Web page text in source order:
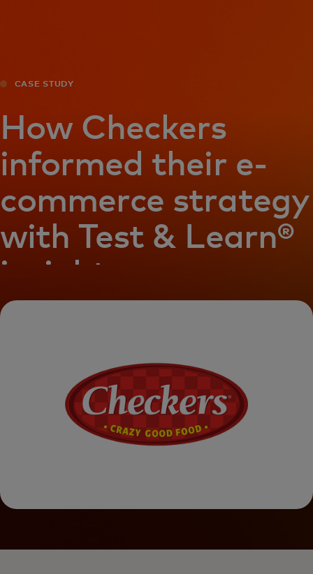
For the world
For innovators
News and trends
CASE STUDY
How Checkers
informed their e-
commerce strategy
with Test & Learn®
insights